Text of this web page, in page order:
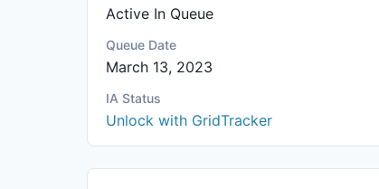
Active In Queue
Queue Date
March 13, 2023
IA Status
Unlock with GridTracker